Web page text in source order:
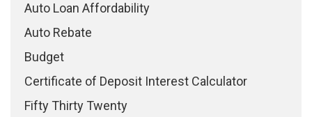
Auto Loan Affordability
Auto Rebate
Budget
Certificate of Deposit Interest Calculator
Fifty Thirty Twenty